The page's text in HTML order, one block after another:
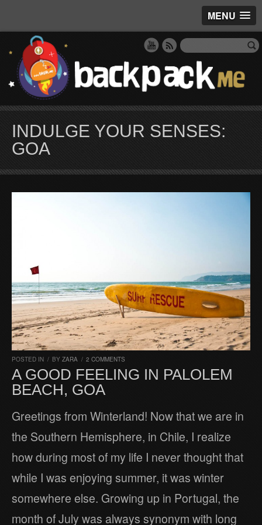
MENU
INDULGE YOUR SENSES:
GOA
POSTED IN / BY ZARA / 2 COMMENTS
A GOOD FEELING IN PALOLEM
BEACH, GOA
Greetings from Winterland! Now that we are in
the Southern Hemisphere, in Chile, I realize
how during most of my life I never thought that
while I was enjoying summer, it was winter
somewhere else. Growing up in Portugal, the
month of July was always synonym with long